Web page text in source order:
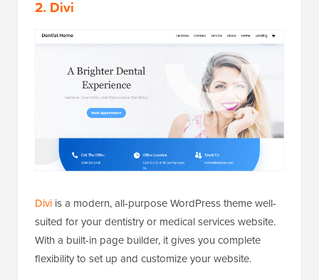
2. Divi
Divi is a modern, all-purpose WordPress theme well-
suited for your dentistry or medical services website.
With a built-in page builder, it gives you complete
flexibility to set up and customize your website.